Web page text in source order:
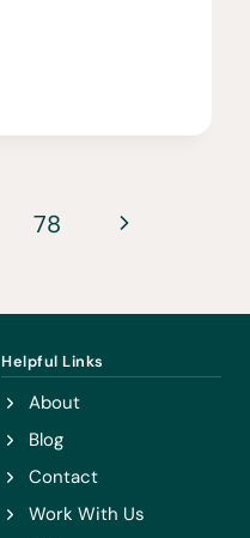
78
Next
Helpful Links
About
Blog
Contact
Work With Us